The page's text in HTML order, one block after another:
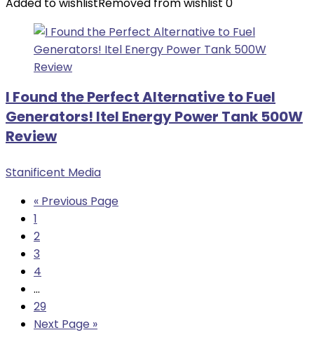
I Found the Perfect Alternative to Fuel
Generators! Itel Energy Power Tank 500W
Review
Stanificent Media
« Previous Page
1
2
3
4
…
29
Next Page »